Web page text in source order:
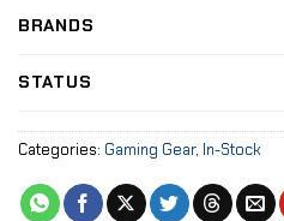
BRANDS
STATUS
Categories: Gaming Gear, In-Stock